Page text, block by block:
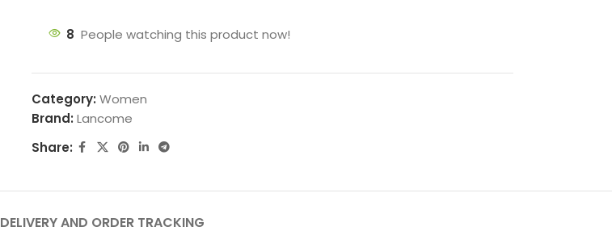
8 People watching this product now!
Category: Women
Brand: Lancome
Share:
DELIVERY AND ORDER TRACKING